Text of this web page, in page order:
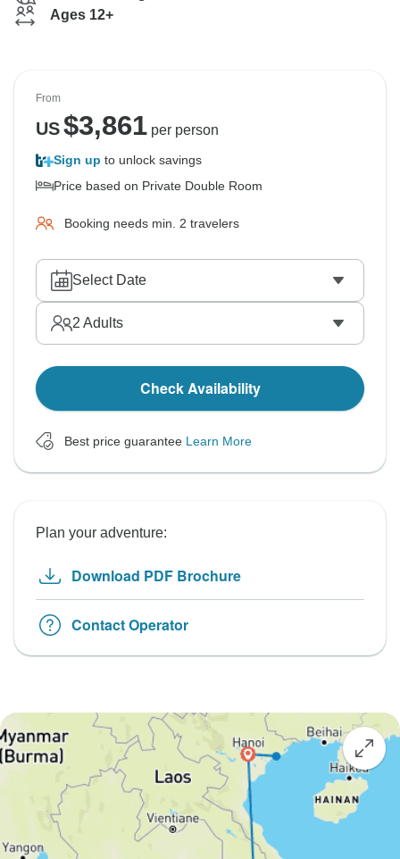
Ages 12+
From
US$3,861per person
Sign up to unlock savings
Price based on Private Double Room
Booking needs min. 2 travelers
Select Date
2 Adults
Check Availability
Best price guarantee Learn More
Plan your adventure:
Download PDF Brochure
Contact Operator